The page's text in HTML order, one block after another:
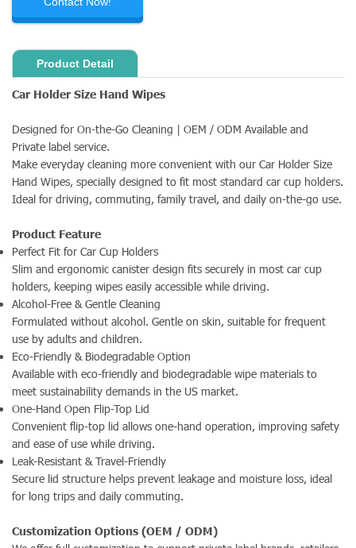
Product Detail
Car Holder Size Hand Wipes
Designed for On-the-Go Cleaning | OEM / ODM Available and
Private label service.
Make everyday cleaning more convenient with our Car Holder Size
Hand Wipes, specially designed to fit most standard car cup holders.
Ideal for driving, commuting, family travel, and daily on-the-go use.
Product Feature
Perfect Fit for Car Cup Holders
Slim and ergonomic canister design fits securely in most car cup
holders, keeping wipes easily accessible while driving.
Alcohol-Free & Gentle Cleaning
Formulated without alcohol. Gentle on skin, suitable for frequent
use by adults and children.
Eco-Friendly & Biodegradable Option
Available with eco-friendly and biodegradable wipe materials to
meet sustainability demands in the US market.
One-Hand Open Flip-Top Lid
Convenient flip-top lid allows one-hand operation, improving safety
and ease of use while driving.
Leak-Resistant & Travel-Friendly
Secure lid structure helps prevent leakage and moisture loss, ideal
for long trips and daily commuting.
Customization Options (OEM / ODM)